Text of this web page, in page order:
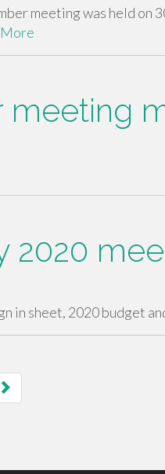
meeting was held on
2020
in sheet, 2020 budget